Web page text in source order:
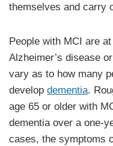
themselves and carry
People with MCI are
Alzheimer’s disease
vary as to how many
develop dementia.
age 65 or older with
dementia over a one-
cases, the symptoms